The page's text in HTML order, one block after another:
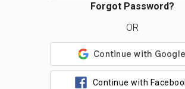
Forgot Password?
OR
Continue with